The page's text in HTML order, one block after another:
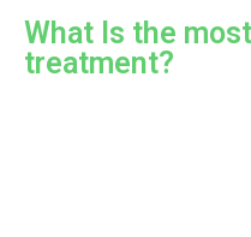
What Is the
treatment?